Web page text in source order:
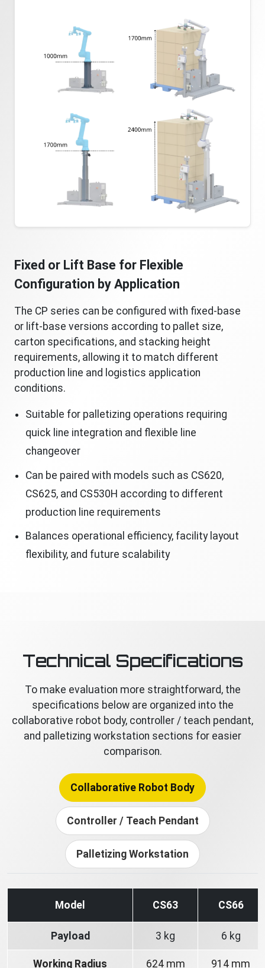
Fixed or Lift Base for Flexible
Configuration by Application
The CP series can be configured with fixed-base
or lift-base versions according to pallet size,
carton specifications, and stacking height
requirements, allowing it to match different
production line and logistics application
conditions.
Suitable for palletizing operations requiring
quick line integration and flexible line
changeover
Can be paired with models such as CS620,
CS625, and CS530H according to different
production line requirements
Balances operational efficiency, facility layout
flexibility, and future scalability
Technical Specifications
To make evaluation more straightforward, the
specifications below are organized into the
collaborative robot body, controller / teach pendant,
and palletizing workstation sections for easier
comparison.
Collaborative Robot Body
Controller / Teach Pendant
Palletizing Workstation
Model CS63 CS66
Payload 3 kg 6 kg
Working Radius 624 mm 914 mm